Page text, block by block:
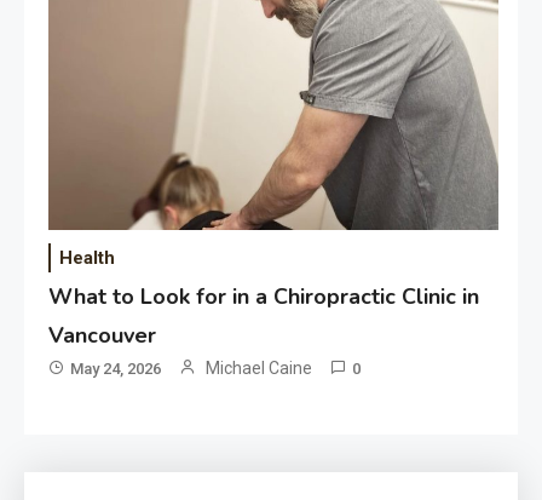
Health
What to Look for in a Chiropractic Clinic in
Vancouver
May 24, 2026 Michael Caine 0